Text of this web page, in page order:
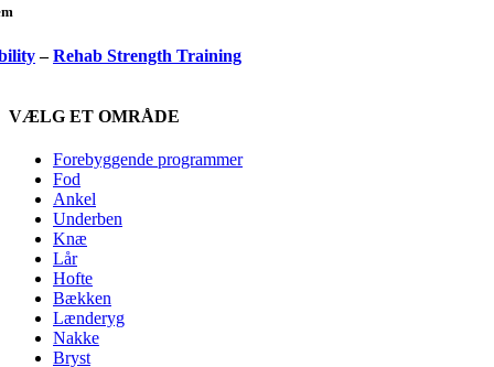
–Rehab Strength Training
VÆLG ET OMRÅDE
Forebyggende programmer
Fod
Ankel
Underben
Knæ
Lår
Hofte
Bækken
Lænderyg
Nakke
Bryst